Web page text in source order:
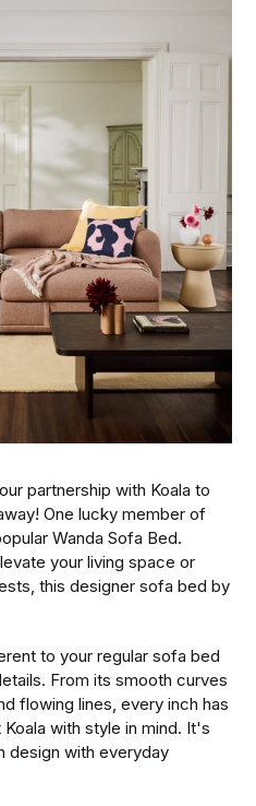
partnership with Koala to
One lucky member of
Wanda Sofa Bed.
your living space or
this designer sofa bed by
to your regular sofa bed
From its smooth curves
flowing lines, every inch has
with style in mind. It's
design with everyday